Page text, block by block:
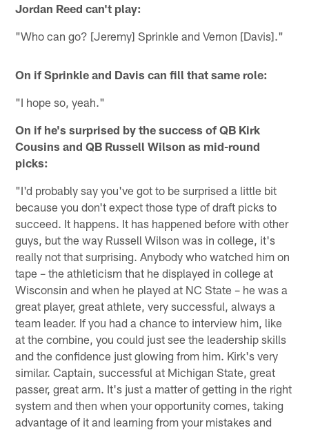
Jordan Reed can't play:
"Who can go? [Jeremy] Sprinkle and Vernon [Davis]."
On if Sprinkle and Davis can fill that same role:
"I hope so, yeah."
On if he's surprised by the success of QB Kirk
Cousins and QB Russell Wilson as mid-round
picks:
"I'd probably say you've got to be surprised a little bit
because you don't expect those type of draft picks to
succeed. It happens. It has happened before with other
guys, but the way Russell Wilson was in college, it's
really not that surprising. Anybody who watched him on
tape – the athleticism that he displayed in college at
Wisconsin and when he played at NC State – he was a
great player, great athlete, very successful, always a
team leader. If you had a chance to interview him, like
at the combine, you could just see the leadership skills
and the confidence just glowing from him. Kirk's very
similar. Captain, successful at Michigan State, great
passer, great arm. It's just a matter of getting in the right
system and then when your opportunity comes, taking
advantage of it and learning from your mistakes and